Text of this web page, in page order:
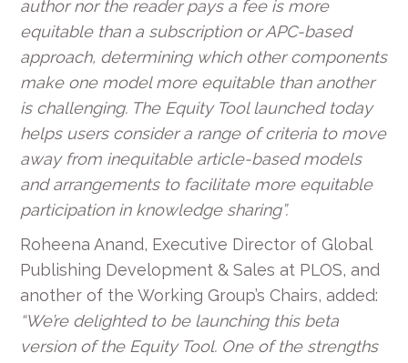
author nor the reader pays a fee is more
equitable than a subscription or APC-based
approach, determining which other components
make one model more equitable than another
is challenging. The Equity Tool launched today
helps users consider a range of criteria to move
away from inequitable article-based models
and arrangements to facilitate more equitable
participation in knowledge sharing”.
Roheena Anand, Executive Director of Global
Publishing Development & Sales at PLOS, and
another of the Working Group’s Chairs, added:
“We’re delighted to be launching this beta
version of the Equity Tool. One of the strengths